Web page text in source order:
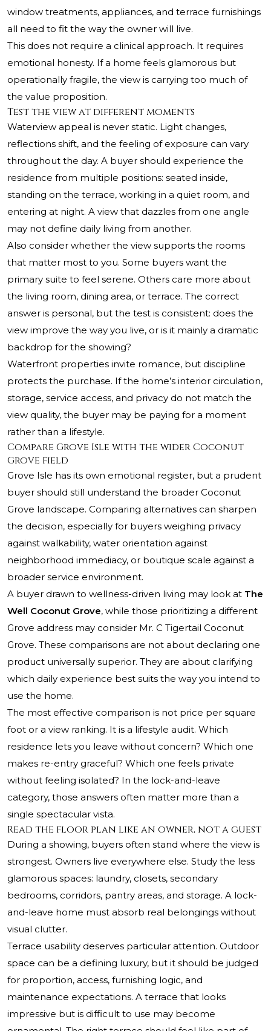
window treatments, appliances, and terrace furnishings
all need to fit the way the owner will live.
This does not require a clinical approach. It requires
emotional honesty. If a home feels glamorous but
operationally fragile, the view is carrying too much of
the value proposition.
Test the view at different moments
Waterview appeal is never static. Light changes,
reflections shift, and the feeling of exposure can vary
throughout the day. A buyer should experience the
residence from multiple positions: seated inside,
standing on the terrace, working in a quiet room, and
entering at night. A view that dazzles from one angle
may not define daily living from another.
Also consider whether the view supports the rooms
that matter most to you. Some buyers want the
primary suite to feel serene. Others care more about
the living room, dining area, or terrace. The correct
answer is personal, but the test is consistent: does the
view improve the way you live, or is it mainly a dramatic
backdrop for the showing?
Waterfront properties invite romance, but discipline
protects the purchase. If the home’s interior circulation,
storage, service access, and privacy do not match the
view quality, the buyer may be paying for a moment
rather than a lifestyle.
Compare Grove Isle with the wider Coconut
Grove field
Grove Isle has its own emotional register, but a prudent
buyer should still understand the broader Coconut
Grove landscape. Comparing alternatives can sharpen
the decision, especially for buyers weighing privacy
against walkability, water orientation against
neighborhood immediacy, or boutique scale against a
broader service environment.
A buyer drawn to wellness-driven living may look at The
Well Coconut Grove, while those prioritizing a different
Grove address may consider Mr. C Tigertail Coconut
Grove. These comparisons are not about declaring one
product universally superior. They are about clarifying
which daily experience best suits the way you intend to
use the home.
The most effective comparison is not price per square
foot or a view ranking. It is a lifestyle audit. Which
residence lets you leave without concern? Which one
makes re-entry graceful? Which one feels private
without feeling isolated? In the lock-and-leave
category, those answers often matter more than a
single spectacular vista.
Read the floor plan like an owner, not a guest
During a showing, buyers often stand where the view is
strongest. Owners live everywhere else. Study the less
glamorous spaces: laundry, closets, secondary
bedrooms, corridors, pantry areas, and storage. A lock-
and-leave home must absorb real belongings without
visual clutter.
Terrace usability deserves particular attention. Outdoor
space can be a defining luxury, but it should be judged
for proportion, access, furnishing logic, and
maintenance expectations. A terrace that looks
impressive but is difficult to use may become